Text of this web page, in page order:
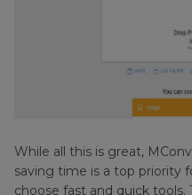
While all this is great,
saving time is a top priority
choose fast and quick